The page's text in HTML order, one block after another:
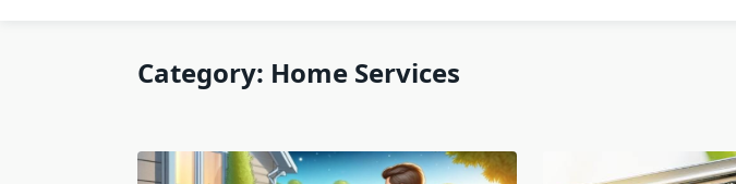
Category: Home Services